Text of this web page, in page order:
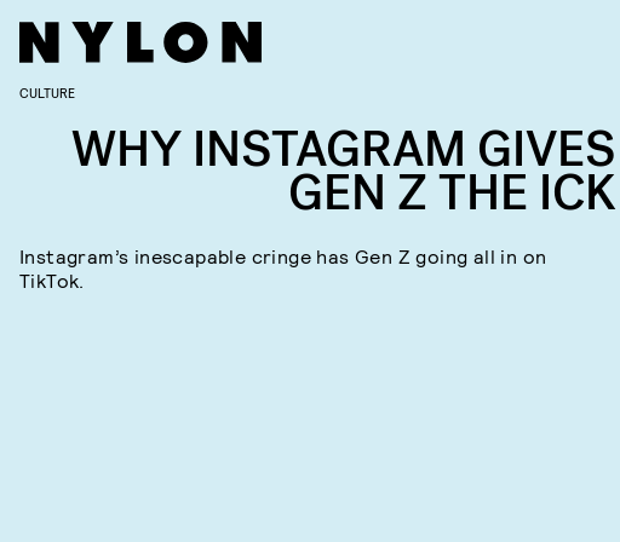
CULTURE
WHY INSTAGRAM GIVES
GEN Z THE ICK
Instagram’s inescapable cringe has Gen Z going all in on
TikTok.